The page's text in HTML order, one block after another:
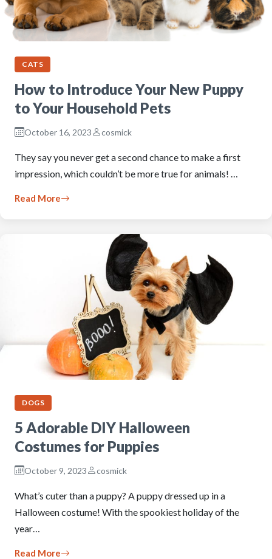
CATS
How to Introduce Your New Puppy
to Your Household Pets
October 16, 2023 cosmick
They say you never get a second chance to make a first
impression, which couldn’t be more true for animals! …
Read More
DOGS
5 Adorable DIY Halloween
Costumes for Puppies
October 9, 2023 cosmick
What’s cuter than a puppy? A puppy dressed up in a
Halloween costume! With the spookiest holiday of the
year…
Read More